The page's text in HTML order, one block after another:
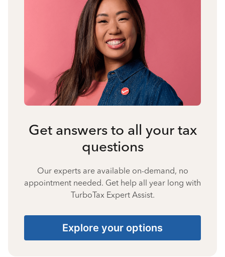
Get answers to all your tax
questions
Our experts are available on-demand, no
appointment needed. Get help all year long with
TurboTax Expert Assist.
Explore your options